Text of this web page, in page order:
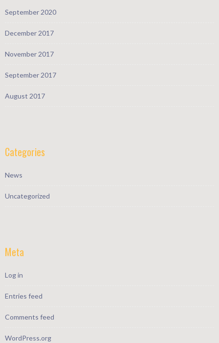
September 2020
December 2017
November 2017
September 2017
August 2017
Categories
News
Uncategorized
Meta
Log in
Entries feed
Comments feed
WordPress.org